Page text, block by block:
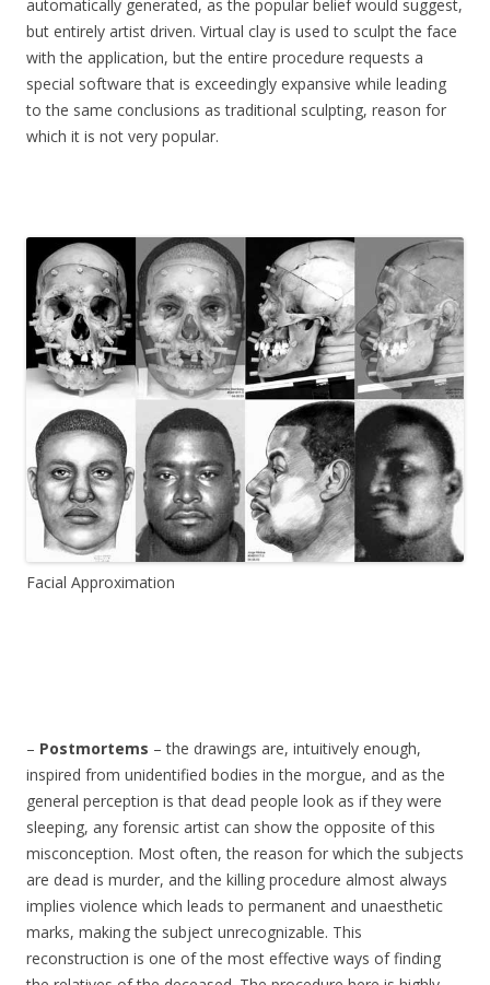
automatically generated, as the popular belief would suggest,
but entirely artist driven. Virtual clay is used to sculpt the face
with the application, but the entire procedure requests a
special software that is exceedingly expansive while leading
to the same conclusions as traditional sculpting, reason for
which it is not very popular.
Facial Approximation
– Postmortems – the drawings are, intuitively enough,
inspired from unidentified bodies in the morgue, and as the
general perception is that dead people look as if they were
sleeping, any forensic artist can show the opposite of this
misconception. Most often, the reason for which the subjects
are dead is murder, and the killing procedure almost always
implies violence which leads to permanent and unaesthetic
marks, making the subject unrecognizable. This
reconstruction is one of the most effective ways of finding